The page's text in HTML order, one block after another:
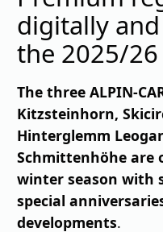
digitally
the 2025/
The three ALPIN-
Kitzsteinhorn,
Hinterglemm
Schmittenhöhe are
winter season with
special
developments.